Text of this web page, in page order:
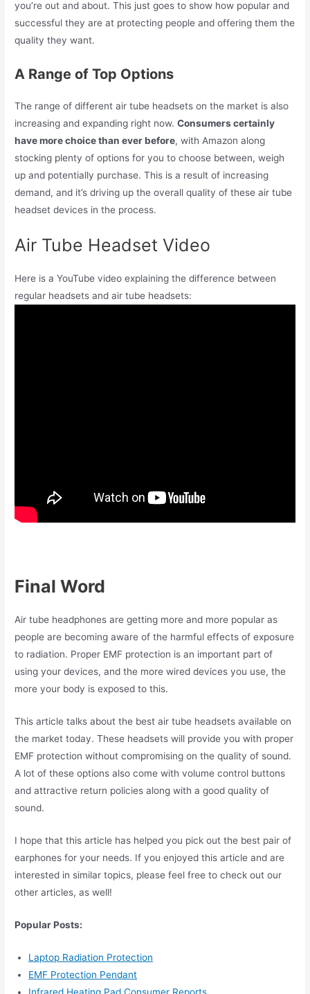
you’re out and about. This just goes to show how popular and
successful they are at protecting people and offering them the
quality they want.
A Range of Top Options
The range of different air tube headsets on the market is also
increasing and expanding right now.Consumers certainly
have more choice than ever before, with Amazon along
stocking plenty of options for you to choose between, weigh
up and potentially purchase. This is a result of increasing
demand, and it’s driving up the overall quality of these air tube
headset devices in the process.
Air Tube Headset Video
Here is a YouTube video explaining the difference between
regular headsets and air tube headsets:
Final Word
Air tube headphones are getting more and more popular as
people are becoming aware of the harmful effects of exposure
to radiation. Proper EMF protection is an important part of
using your devices, and the more wired devices you use, the
more your body is exposed to this.
This article talks about the best air tube headsets available on
the market today. These headsets will provide you with proper
EMF protection without compromising on the quality of sound.
A lot of these options also come with volume control buttons
and attractive return policies along with a good quality of
sound.
I hope that this article has helped you pick out the best pair of
earphones for your needs. If you enjoyed this article and are
interested in similar topics, please feel free to check out our
other articles, as well!
Popular Posts:
Laptop Radiation Protection
EMF Protection Pendant
Infrared Heating Pad Consumer Reports